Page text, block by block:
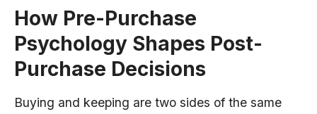
How Pre-Purchase
Psychology Shapes Post-
Purchase Decisions
Buying and keeping are two sides of the same